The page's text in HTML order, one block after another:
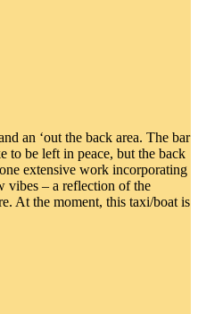
an ‘out the back area. The bar
be left in peace, but the back
extensive work incorporating
vibes – a reflection of the
At the moment, this taxi/boat is